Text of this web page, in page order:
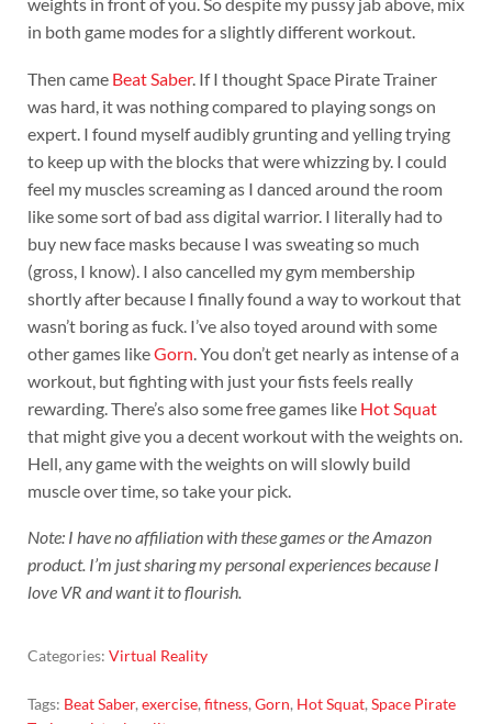
in both game modes for a slightly different workout.
Then came Beat Saber. If I thought Space Pirate Trainer
was hard, it was nothing compared to playing songs on
expert. I found myself audibly grunting and yelling trying
to keep up with the blocks that were whizzing by. I could
feel my muscles screaming as I danced around the room
like some sort of bad ass digital warrior. I literally had to
buy new face masks because I was sweating so much
(gross, I know). I also cancelled my gym membership
shortly after because I finally found a way to workout that
wasn’t boring as fuck. I’ve also toyed around with some
other games likeGorn . You don’t get nearly as intense of a
workout, but fighting with just your fists feels really
rewarding. There’s also some free games like Hot Squat
that might give you a decent workout with the weights on.
Hell, any game with the weights on will slowly build
muscle over time, so take your pick.
Note: I have no affiliation with these games or the Amazon
product. I’m just sharing my personal experiences because I
love VR and want it to flourish.
Categories: Virtual Reality
Tags: Beat Saber, exercise, fitness, Gorn, Hot Squat, Space Pirate